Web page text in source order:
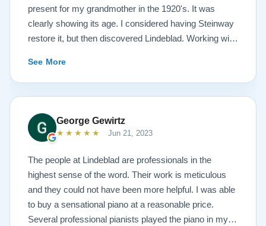
present for my grandmother in the 1920's. It was
clearly showing its age. I considered having Steinway
restore it, but then discovered Lindeblad. Working with
options to restore what I wanted, and how I wanted it
done. He guided me toward the best possible
outcome. The result is spectacular. I now own a brand
new 1927 masterpiece, which looks and sounds
amazing. Please see the attached before and after
photos, and judge for yourself. I highly recommend
Lindeblad, whether you are restoring your own
heirloom, or are considering purchasing from their
inventory. Quality is what you'll get.
See More
George Gewirtz
★★★★★ Jun 21, 2023
The people at Lindeblad are professionals in the
highest sense of the word. Their work is meticulous
and they could not have been more helpful. I was able
to buy a sensational piano at a reasonable price.
Several professional pianists played the piano in my